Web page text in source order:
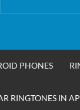
PHONES
RINGTONES IN